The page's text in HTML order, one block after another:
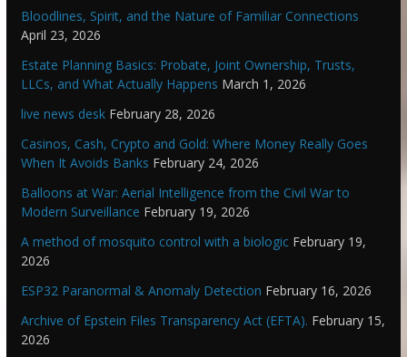
Bloodlines, Spirit, and the Nature of Familiar Connections
April 23, 2026
Estate Planning Basics: Probate, Joint Ownership, Trusts,
LLCs, and What Actually Happens March 1, 2026
live news desk February 28, 2026
Casinos, Cash, Crypto and Gold: Where Money Really Goes
When It Avoids Banks February 24, 2026
Balloons at War: Aerial Intelligence from the Civil War to
Modern Surveillance February 19, 2026
A method of mosquito control with a biologic February 19,
2026
ESP32 Paranormal & Anomaly Detection February 16, 2026
Archive of Epstein Files Transparency Act (EFTA). February 15,
2026